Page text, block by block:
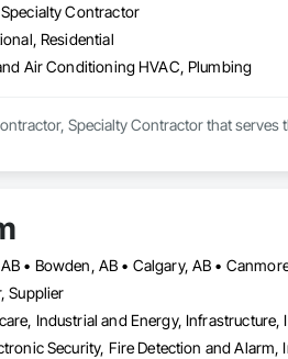
Contractor
Residential
Air Conditioning HVAC, Plumbing
Specialty Contractor that
Supplier
Industrial and Energy, Infrastructure,